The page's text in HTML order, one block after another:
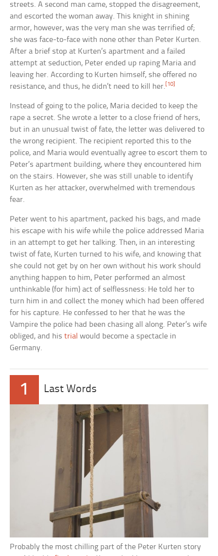
streets. A second man came, stopped the disagreement,
and escorted the woman away. This knight in shining
armor, however, was the very man she was terrified of;
she was face-to-face with none other than Peter Kurten.
After a brief stop at Kurten’s apartment and a failed
attempt at seduction, Peter ended up raping Maria and
leaving her. According to Kurten himself, she offered no
resistance, and thus, he didn’t need to kill her. [10]
Instead of going to the police, Maria decided to keep the
rape a secret. She wrote a letter to a close friend of hers,
but in an unusual twist of fate, the letter was delivered to
the wrong recipient. The recipient reported this to the
police, and Maria would eventually agree to escort them to
Peter’s apartment building, where they encountered him
on the stairs. However, she was still unable to identify
Kurten as her attacker, overwhelmed with tremendous
fear.
Peter went to his apartment, packed his bags, and made
his escape with his wife while the police addressed Maria
in an attempt to get her talking. Then, in an interesting
twist of fate, Kurten turned to his wife, and knowing that
she could not get by on her own without his work should
anything happen to him, Peter performed an almost
unthinkable (for him) act of selflessness: He told her to
turn him in and collect the money which had been offered
for his capture. He confessed to her that he was the
Vampire the police had been chasing all along. Peter’s wife
obliged, and histrial would become a spectacle in
Germany.
1 Last Words
Probably the most chilling part of the Peter Kurten story